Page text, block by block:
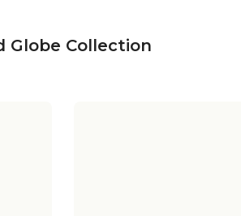
Globe Collection